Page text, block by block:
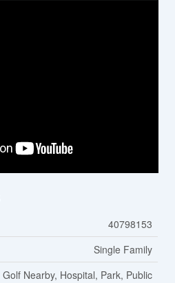
40798153
Single Family
Golf Nearby, Hospital, Park, Public